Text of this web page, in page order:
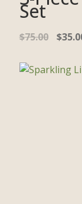
Set
$75.00 $